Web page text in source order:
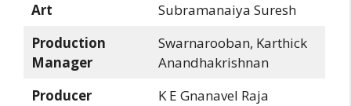
Art
Subramanaiya Suresh
Production
Manager
Swarnarooban, Karthick
Anandhakrishnan
Producer
K E Gnanavel Raja